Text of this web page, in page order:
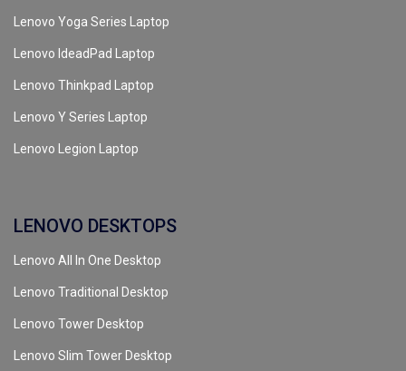
Lenovo Yoga Series Laptop
Lenovo IdeadPad Laptop
Lenovo Thinkpad Laptop
Lenovo Y Series Laptop
Lenovo Legion Laptop
LENOVO DESKTOPS
Lenovo All In One Desktop
Lenovo Traditional Desktop
Lenovo Tower Desktop
Lenovo Slim Tower Desktop